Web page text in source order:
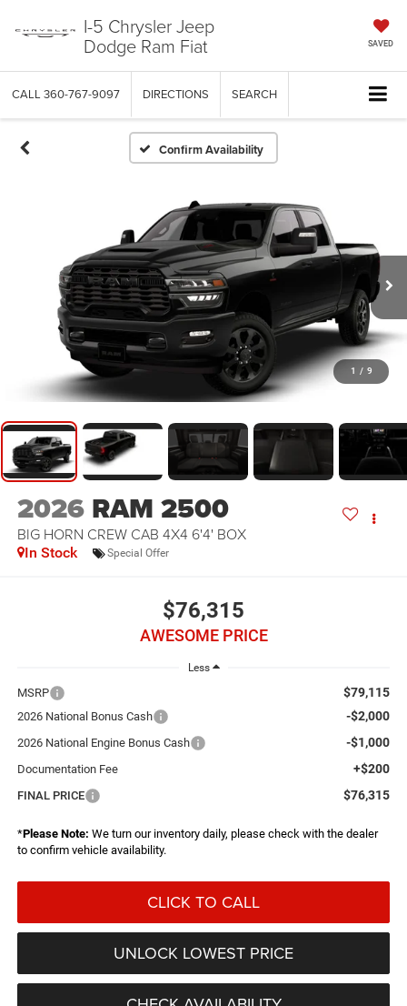
I-5 Chrysler Jeep
Dodge Ram Fiat SAVED
CALL 360-767-9097 DIRECTIONS SEARCH
Confirm Availability
1 / 9
2026 RAM 2500
BIG HORN CREW CAB 4X4 6'4' BOX
In Stock Special Offer
$76,315
AWESOME PRICE
Less
MSRP $79,115
2026 National Bonus Cash -$2,000
2026 National Engine Bonus Cash -$1,000
Documentation Fee +$200
FINAL PRICE $76,315
*Please Note: We turn our inventory daily, please check with the dealer
to confirm vehicle availability.
CLICK TO CALL
UNLOCK LOWEST PRICE